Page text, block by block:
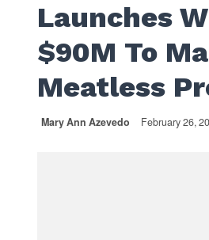
Launches
$90M To
Meatless
Mary Ann Azevedo February 26,